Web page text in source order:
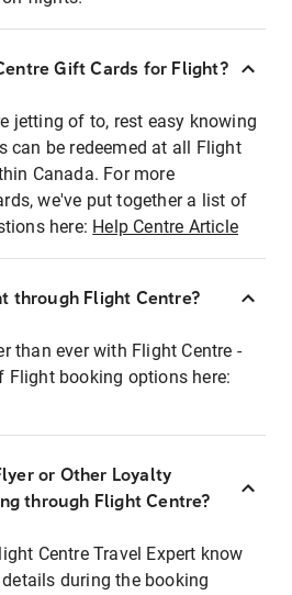
Gift Cards for Flight?
jetting of to, rest easy knowing
can be redeemed at all Flight
Canada. For more
we've put together a list of
here: Help Centre Article
through Flight Centre?
than ever with Flight Centre -
Flight booking options here:
or Other Loyalty
through Flight Centre?
Centre Travel Expert know
during the booking